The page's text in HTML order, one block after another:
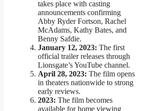
takes place with casting
announcements confirming
Abby Ryder Fortson, Rachel
McAdams, Kathy Bates, and
Benny Safdie.
January 12, 2023: The first
official trailer releases through
Lionsgate’s YouTube channel.
April 28, 2023: The film opens
in theaters nationwide to strong
early reviews.
2023: The film becomes
available for home viewing